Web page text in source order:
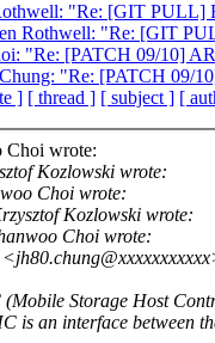
"Re: [GIT PULL]
Rothwell: "Re: [GIT
"Re: [PATCH 09/10]
"Re: [PATCH 09/
] [ thread ] [ subject ] [
Choi wrote:
Kozlowski wrote:
Choi wrote:
Kozlowski wrote:
Choi wrote:
Storage Host
is an interface between